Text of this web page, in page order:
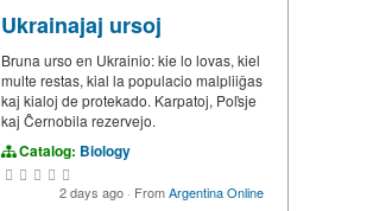
Ukrainajaj ursoj
Bruna urso en Ukrainio: kie lo lovas, kiel
multe restas, kial la populacio malpliiĝas
kaj kialoj de protekado. Karpatoj, Poľsje
kaj Ĉernobila rezervejo.
Catalog: Biology
2 days ago · FromArgentina Online